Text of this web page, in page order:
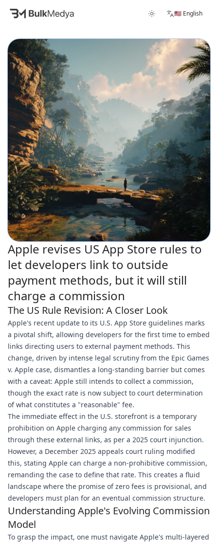
🇺🇸 English
Apple revises US App Store rules to
let developers link to outside
payment methods, but it will still
charge a commission
The US Rule Revision: A Closer Look
Apple's recent update to its U.S. App Store guidelines marks
a pivotal shift, allowing developers for the first time to embed
links directing users to external payment methods. This
change, driven by intense legal scrutiny from the Epic Games
v. Apple case, dismantles a long-standing barrier but comes
with a caveat: Apple still intends to collect a commission,
though the exact rate is now subject to court determination
of what constitutes a "reasonable" fee.
The immediate effect in the U.S. storefront is a temporary
prohibition on Apple charging any commission for sales
through these external links, as per a 2025 court injunction.
However, a December 2025 appeals court ruling modified
this, stating Apple can charge a non-prohibitive commission,
remanding the case to define that rate. This creates a fluid
landscape where the promise of zero fees is provisional, and
developers must plan for an eventual commission structure.
Understanding Apple's Evolving Commission
Model
To grasp the impact, one must navigate Apple's multi-layered